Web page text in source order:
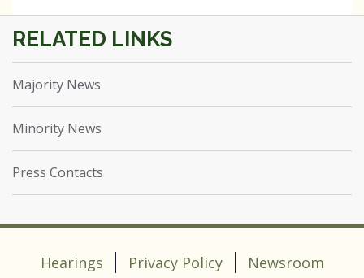
Majority News
Minority News
Press Contacts
Hearings Privacy Policy Newsroom